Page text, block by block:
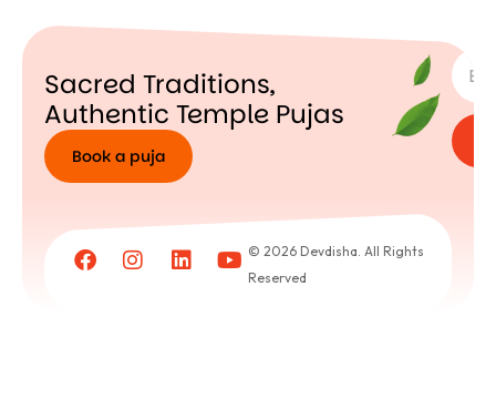
Sacred Traditions,
Authentic Temple Pujas
Book a puja
puja
© 2026 Devdisha. All Rights
Reserved